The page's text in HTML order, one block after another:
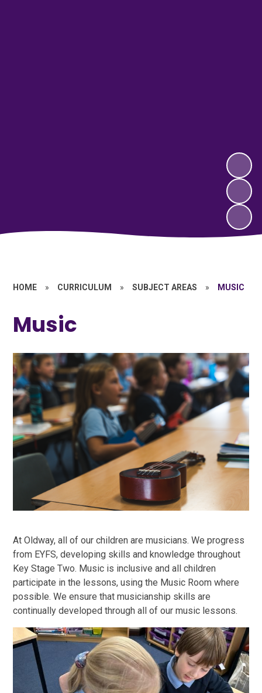
HOME » CURRICULUM » SUBJECT AREAS » MUSIC
Music
At Oldway, all of our children are musicians. We progress
from EYFS, developing skills and knowledge throughout
Key Stage Two. Music is inclusive and all children
participate in the lessons, using the Music Room where
possible. We ensure that musicianship skills are
continually developed through all of our music lessons.